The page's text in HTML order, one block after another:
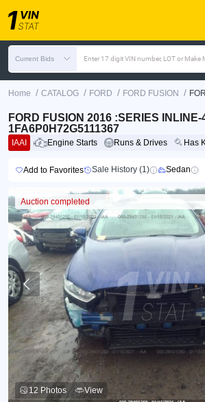
Current Bids Enter 17 digit VIN number, LOT or Make
Home / CATALOG / FORD / FORD FUSION /
FORD FUSION 2016 :SERIES INLINE-
1FA6P0H72G5111367
IAAI Engine Starts Runs & Drives Has
Add to Favorites Sale History (1) Sedan
Auction completed
12 Photos View